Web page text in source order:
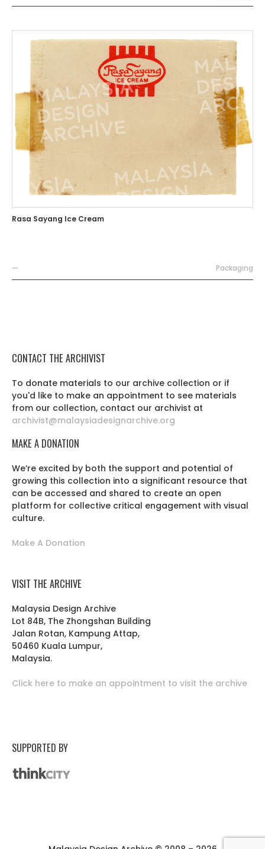
Rasa Sayang Ice Cream
— Packaging
CONTACT THE ARCHIVIST
To donate materials to our archive collection or if
you'd like to make an appointment to see materials
from our collection, contact our archivist at
archivist@malaysiadesignarchive.org
MAKE A DONATION
We’re excited by both the support and potential of
growing this collection into a significant resource that
can be accessed and shared to create an open
platform for collective critical engagement with visual
culture.
Make A Donation
VISIT THE ARCHIVE
Malaysia Design Archive
Lot 84B, The Zhongshan Building
Jalan Rotan, Kampung Attap,
50460 Kuala Lumpur,
Malaysia.
Click here to make an appointment to visit the archive
SUPPORTED BY